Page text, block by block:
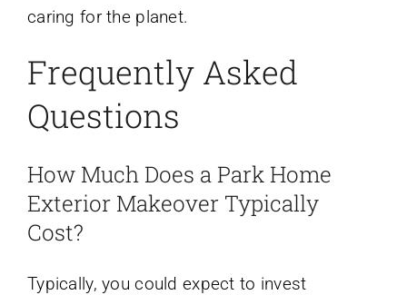
caring for the planet.
Frequently Asked
Questions
How Much Does a Park Home
Exterior Makeover Typically
Cost?
Typically, you could expect to invest